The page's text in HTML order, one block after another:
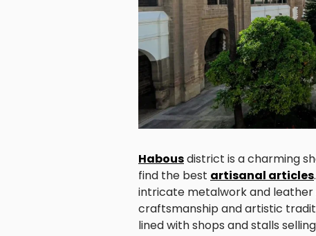
Habousdistrict is a charming
find the best artisanal articles
intricate metalwork and leather
craftsmanship and artistic
lined with shops and stalls